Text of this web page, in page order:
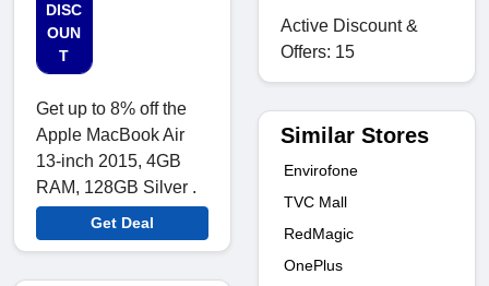
DISC
OUN
T
Get up to 8% off the
Apple MacBook Air
13-inch 2015, 4GB
RAM, 128GB Silver .
Get Deal
Active Discount &
Offers: 15
Similar Stores
Envirofone
TVC Mall
RedMagic
OnePlus